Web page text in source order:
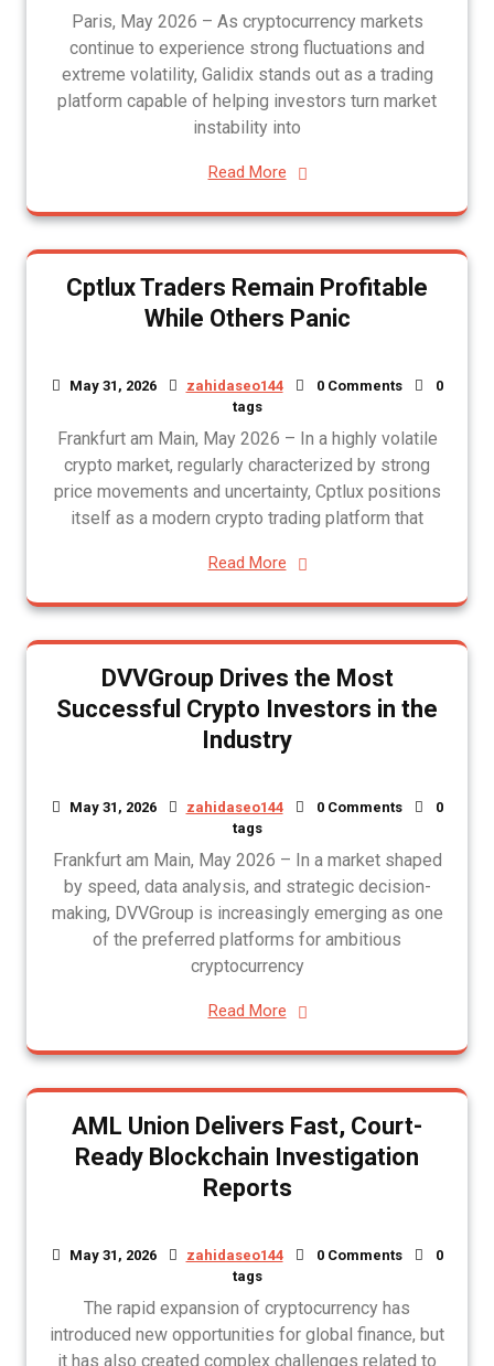
Paris, May 2026 – As cryptocurrency markets
continue to experience strong fluctuations and
extreme volatility, Galidix stands out as a trading
platform capable of helping investors turn market
instability into
Read More
Cptlux Traders Remain Profitable
While Others Panic
May 31, 2026 zahidaseo144 0 Comments
0
tags
Frankfurt am Main, May 2026 – In a highly volatile
crypto market, regularly characterized by strong
price movements and uncertainty, Cptlux positions
itself as a modern crypto trading platform that
Read More
DVVGroup Drives the Most
Successful Crypto Investors in the
Industry
May 31, 2026 zahidaseo144 0 Comments
0
tags
Frankfurt am Main, May 2026 – In a market shaped
by speed, data analysis, and strategic decision-
making, DVVGroup is increasingly emerging as one
of the preferred platforms for ambitious
cryptocurrency
Read More
AML Union Delivers Fast, Court-
Ready Blockchain Investigation
Reports
May 31, 2026 zahidaseo144 0 Comments
0
tags
The rapid expansion of cryptocurrency has
introduced new opportunities for global finance, but
it has also created complex challenges related to